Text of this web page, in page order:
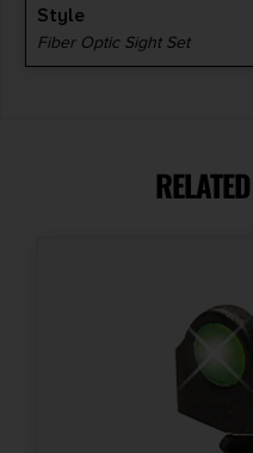
Style
Fiber Optic Sight Set